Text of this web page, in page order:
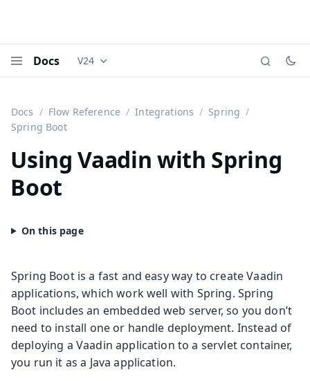
Docs Documentation versions (currently viewing
V24
Docs Flow Reference Integrations
Spring
Spring Boot
Using Vaadin with Spring
Boot
Spring Boot is a fast and easy way to create Vaadin
applications, which work well with Spring. Spring
Boot includes an embedded web server, so you don’t
need to install one or handle deployment. Instead of
deploying a Vaadin application to a servlet container,
you run it as a Java application.